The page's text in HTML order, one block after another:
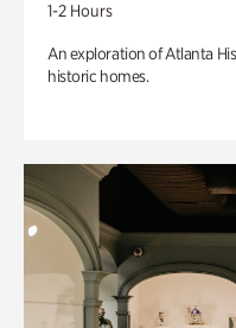
1-2 Hours
An exploration of Atlanta
historic homes.